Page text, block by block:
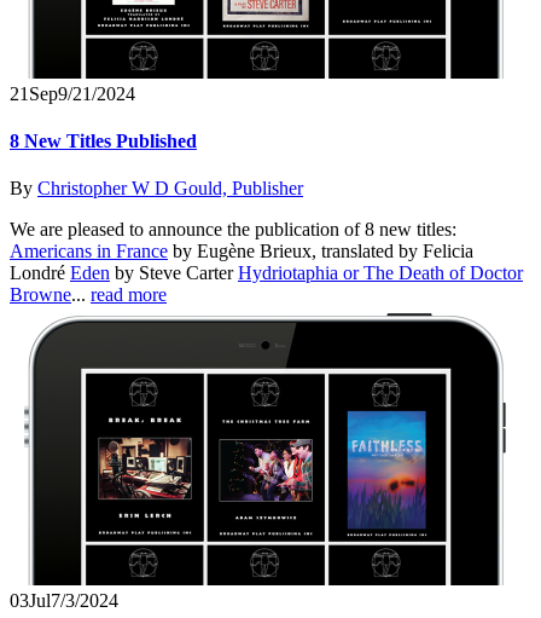
21 Sep9/21/2024
8 New Titles Published
By Christopher W D Gould, Publisher
We are pleased to announce the publication of 8 new titles:
Americans in France by Eugène Brieux, translated by Felicia
Londré Eden by Steve CarterHydriotaphia or The Death of Doctor
Browne... read more
03Jul7/3/2024